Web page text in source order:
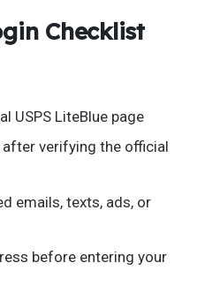
Checklist
USPS LiteBlue page
after verifying the official
emails, texts, ads, or
before entering your